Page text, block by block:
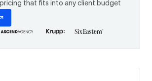
that fits into any client budget